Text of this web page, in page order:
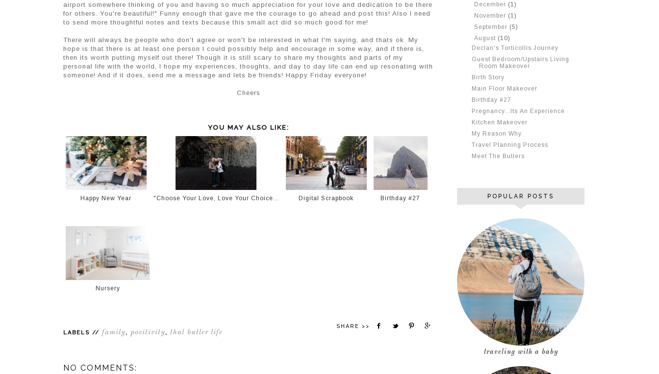
airport somewhere thinking of you and having so much appreciation for your love and dedication to be there
for others. You're beautiful!" Funny enough that gave me the courage to go ahead and post this! Also I need
to send more thoughtful notes and texts because this small act did so much good for me!
There will always be people who don't agree or won't be interested in what I'm saying, and thats ok. My
hope is that there is at least one person I could possibly help and encourage in some way, and if there is,
then its worth putting myself out there! Though it is still scary to share my thoughts and parts of my
personal life with the world, I hope my experiences, thoughts, and day to day life can end up resonating with
someone! And if it does, send me a message and lets be friends! Happy Friday everyone!
Cheers
YOU MAY ALSO LIKE:
Happy New Year "Choose Your Love, Love Your Choice... Digital Scrapbook Birthday #27
Nursery
SHARE >>
LABELS // family, positivity, that butler life
NO COMMENTS:
December (1)
November (1)
►September (5)
▼August (10)
Declan's Torticollis Journey
Guest Bedroom/Upstairs Living
Room Makeover
Birth Story
Main Floor Makeover
Birthday #27
Pregnancy...Its An Experience
Kitchen Makeover
My Reason Why
Travel Planning Process
Meet The Butlers
POPULAR POSTS
traveling with a baby